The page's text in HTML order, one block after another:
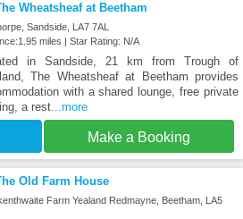
Wheatsheaf at Beetham
Sandside, LA7 7AL
miles | Star Rating: N/A
in Sandside, 21 km from Trough of
The Wheatsheaf at Beetham provides
with a shared lounge, free private
a rest...more
Make a Booking
Old Farm House
Farm Yealand Redmayne, Beetham, LA5